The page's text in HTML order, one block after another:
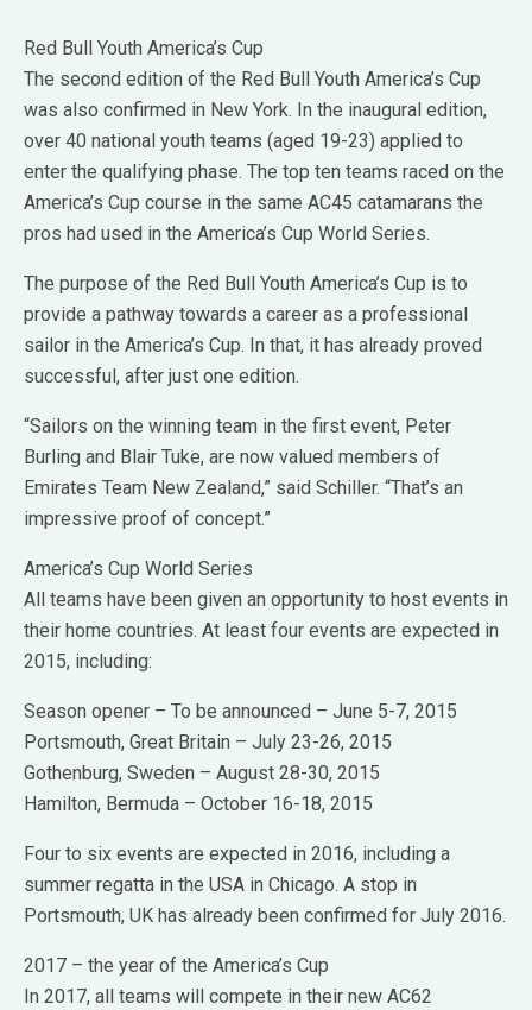
Red Bull Youth America’s Cup
The second edition of the Red Bull Youth America’s Cup
was also confirmed in New York. In the inaugural edition,
over 40 national youth teams (aged 19-23) applied to
enter the qualifying phase. The top ten teams raced on the
America’s Cup course in the same AC45 catamarans the
pros had used in the America’s Cup World Series.
The purpose of the Red Bull Youth America’s Cup is to
provide a pathway towards a career as a professional
sailor in the America’s Cup. In that, it has already proved
successful, after just one edition.
“Sailors on the winning team in the first event, Peter
Burling and Blair Tuke, are now valued members of
Emirates Team New Zealand,” said Schiller. “That’s an
impressive proof of concept.”
America’s Cup World Series
All teams have been given an opportunity to host events in
their home countries. At least four events are expected in
2015, including:
Season opener – To be announced – June 5-7, 2015
Portsmouth, Great Britain – July 23-26, 2015
Gothenburg, Sweden – August 28-30, 2015
Hamilton, Bermuda – October 16-18, 2015
Four to six events are expected in 2016, including a
summer regatta in the USA in Chicago. A stop in
Portsmouth, UK has already been confirmed for July 2016.
2017 – the year of the America’s Cup
In 2017, all teams will compete in their new AC62